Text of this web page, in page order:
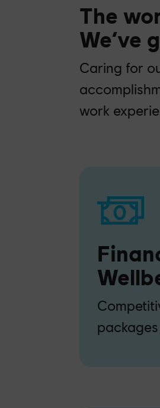
The
We’ve
Caring for
work
packages